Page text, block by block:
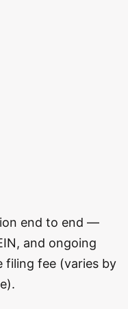
end to end —
and ongoing
filing fee (varies by